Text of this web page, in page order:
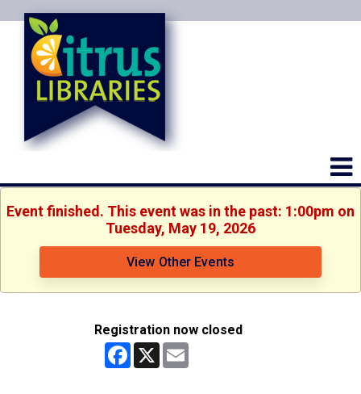
Event finished. This event was in the past: 1:00pm on
Tuesday, May 19, 2026
View Other Events
Registration now closed
Facebook
X